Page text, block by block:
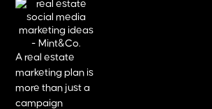
A real estate
marketing plan is
more than just a
campaign